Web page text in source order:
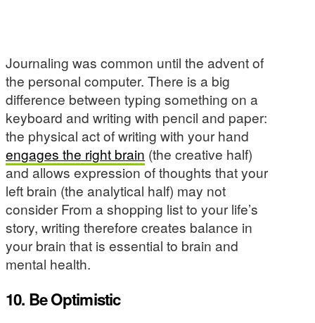
Journaling was common until the advent of
the personal computer. There is a big
difference between typing something on a
keyboard and writing with pencil and paper:
the physical act of writing with your hand
engages the right brain (the creative half)
and allows expression of thoughts that your
left brain (the analytical half) may not
consider From a shopping list to your life’s
story, writing therefore creates balance in
your brain that is essential to brain and
mental health.
10. Be Optimistic